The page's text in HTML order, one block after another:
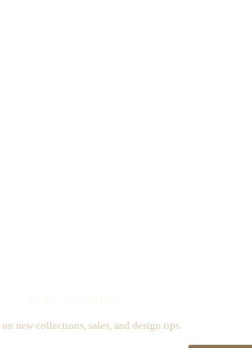
on new collections, sales, and design tips.